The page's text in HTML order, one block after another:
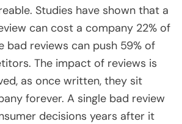
Studies have shown that a
can cost a company 22% of
bad reviews can push 59% of
The impact of reviews is
as once written, they sit
forever. A single bad review
decisions years after it